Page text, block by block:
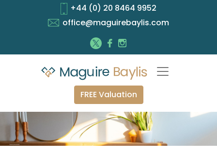
+44 (0) 20 8464 9952
office@maguirebaylis.com
FREE Valuation